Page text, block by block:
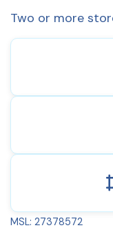
Two or more
MSL: 27378572